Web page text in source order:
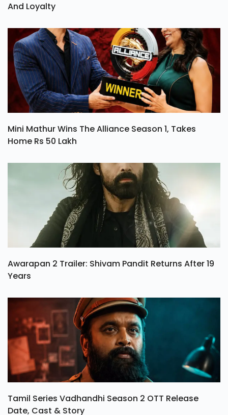
And Loyalty
Mini Mathur Wins The Alliance Season 1, Takes
Home Rs 50 Lakh
Awarapan 2 Trailer: Shivam Pandit Returns After 19
Years
Tamil Series Vadhandhi Season 2 OTT Release
Date, Cast & Story